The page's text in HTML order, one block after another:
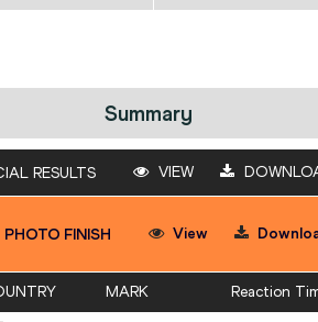
Summary
RESULTS VIEW
PHOTO FINISH View
MARK Reaction